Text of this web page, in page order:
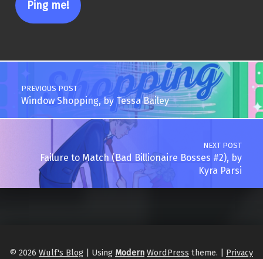
Post navigation
PREVIOUS POST
Window Shopping, by Tessa Bailey
NEXT POST
Failure to Match (Bad Billionaire Bosses #2), by
Kyra Parsi
© 2026 Wulf's Blog | Using Modern WordPress theme. | Privacy